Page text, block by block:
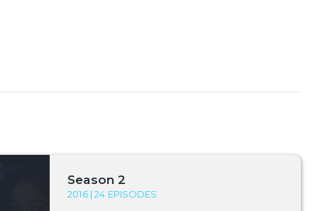
Season 2
2016 | 24 EPISODES